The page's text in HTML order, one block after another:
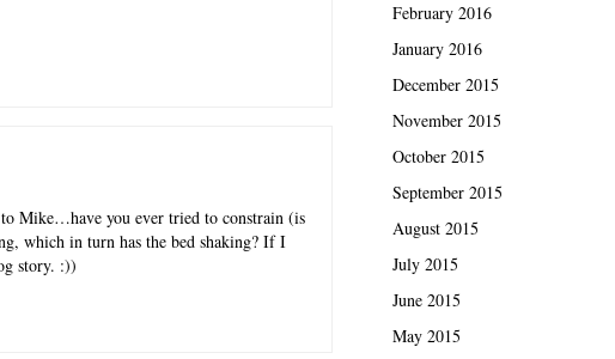
Mike…have you ever tried to constrain (is
which in turn has the bed shaking? If I
story. :))
February 2016
January 2016
December 2015
November 2015
October 2015
September 2015
August 2015
July 2015
June 2015
May 2015